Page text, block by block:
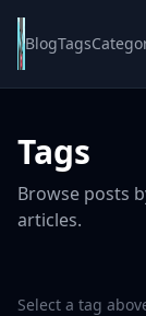
BlogTags
Tags
Browse posts
articles.
Select a tag